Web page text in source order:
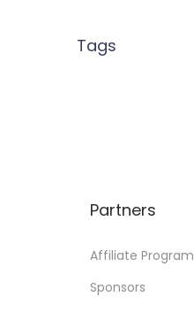
Tags
Partners
Affiliate Program
Sponsors